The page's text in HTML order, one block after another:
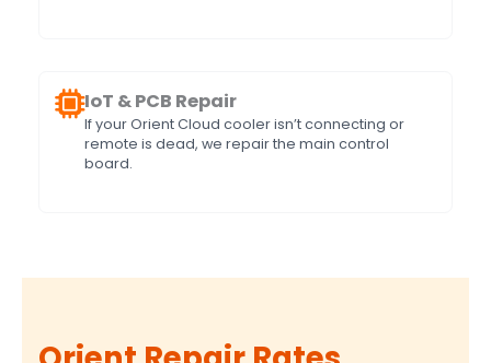
IoT & PCB Repair
If your Orient Cloud cooler isn’t connecting or
remote is dead, we repair the main control
board.